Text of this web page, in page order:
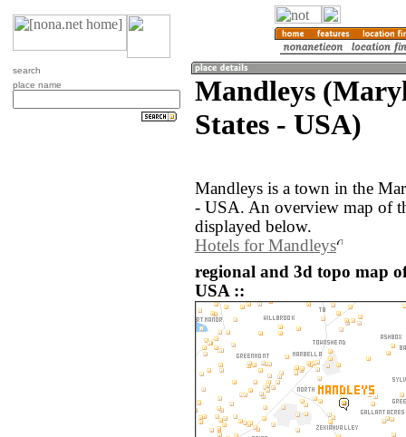
search
place name
Mandleys
States - USA)
Mandleys is a town in the
- USA. An overview map of
displayed below.
Hotels for Mandleys
regional and 3d topo map
USA ::